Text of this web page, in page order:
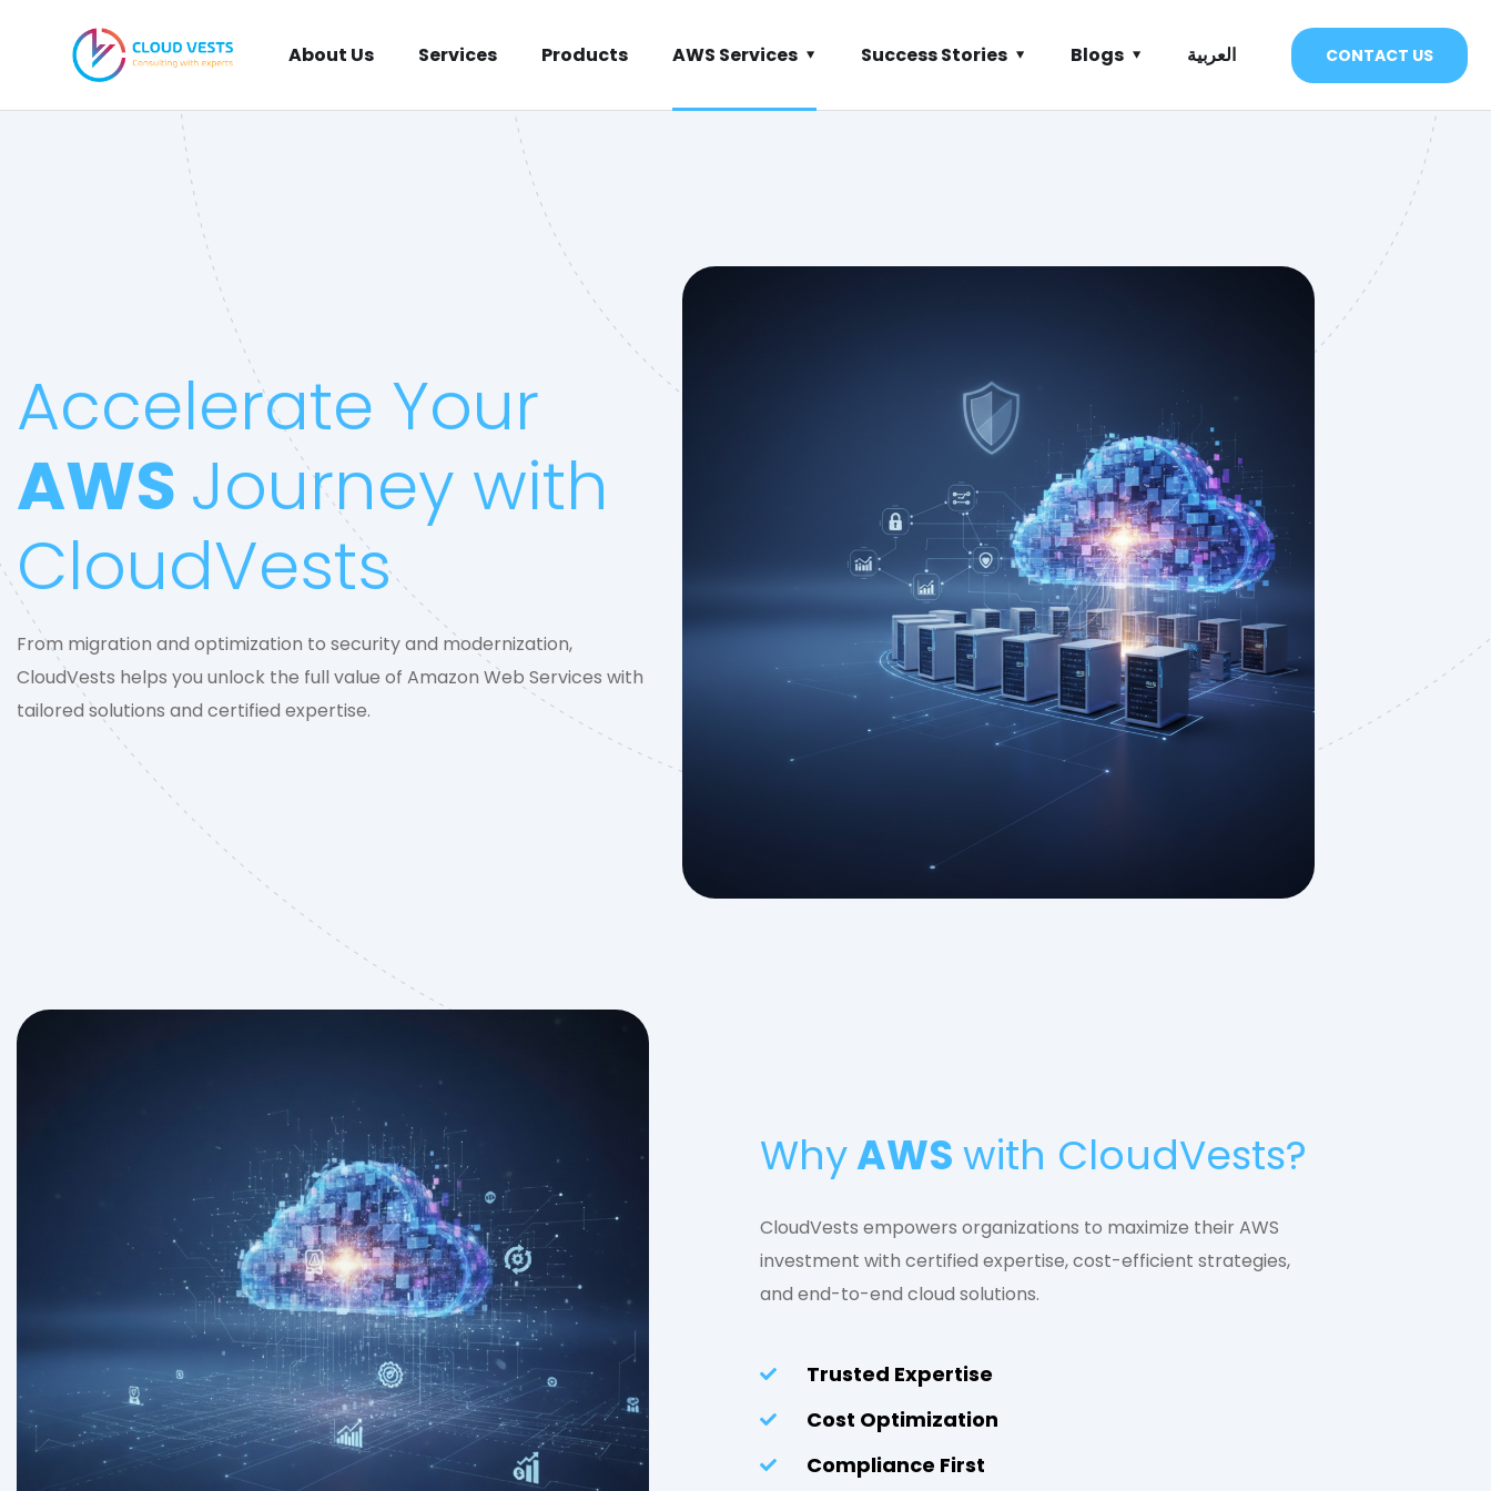
About Us Services Products AWS Services Success Stories Blogs العربية CONTACT US
Accelerate Your
AWS Journey with
CloudVests
From migration and optimization to security and modernization,
CloudVests helps you unlock the full value of Amazon Web Services with
tailored solutions and certified expertise.
WhyAWSwith CloudVests?
CloudVests empowers organizations to maximize their AWS
investment with certified expertise, cost-efficient strategies,
and end-to-end cloud solutions.
Trusted Expertise
Cost Optimization
Compliance First